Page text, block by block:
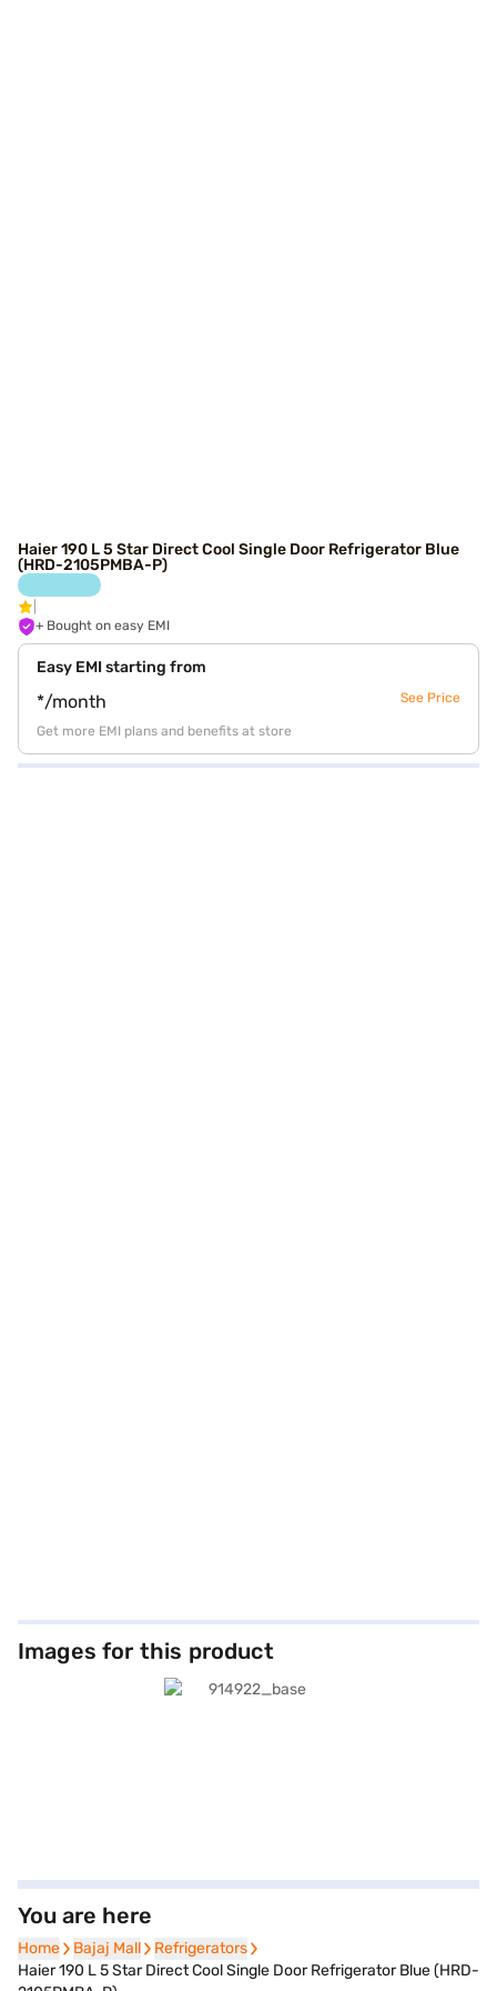
Haier 190 L 5 Star Direct Cool Single Door Refrigerator Blue
(HRD-2105PMBA-P)
+ Bought on easy EMI
Easy EMI starting from
*/month See Price
Get more EMI plans and benefits at store
Images for this product
You are here
Home
Home Bajaj Mall
Bajaj Mall Refrigerators
Refrigerators
Haier 190 L 5 Star Direct Cool Single Door Refrigerator Blue (HRD-